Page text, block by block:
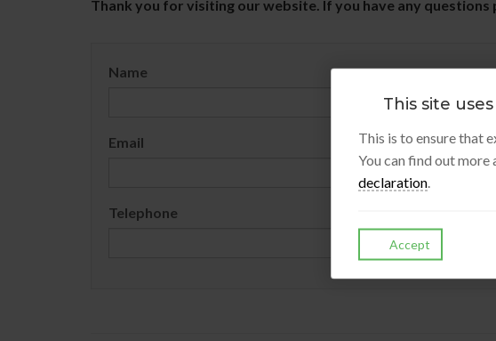
Thank you for visiting our website. If you have any
Name
Email
Telephone
This site
This is to ensure that
You can find out more
declaration
Accept